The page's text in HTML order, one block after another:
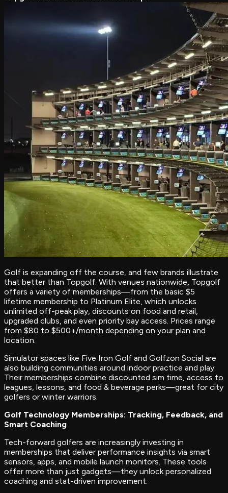
Golf is expanding off the course, and few brands illustrate
that better than Topgolf. With venues nationwide, Topgolf
offers a variety of memberships—from the basic $5
lifetime membership to Platinum Elite, which unlocks
unlimited off-peak play, discounts on food and retail,
upgraded clubs, and even priority bay access. Prices range
from $80 to $500+/month depending on your plan and
location.
Simulator spaces like Five Iron Golf and Golfzon Social are
also building communities around indoor practice and play.
Their memberships combine discounted sim time, access to
leagues, lessons, and food & beverage perks—great for city
golfers or winter warriors.
Golf Technology Memberships: Tracking, Feedback, and
Smart Coaching
Tech-forward golfers are increasingly investing in
memberships that deliver performance insights via smart
sensors, apps, and mobile launch monitors. These tools
offer more than just gadgets—they unlock personalized
coaching and stat-driven improvement.